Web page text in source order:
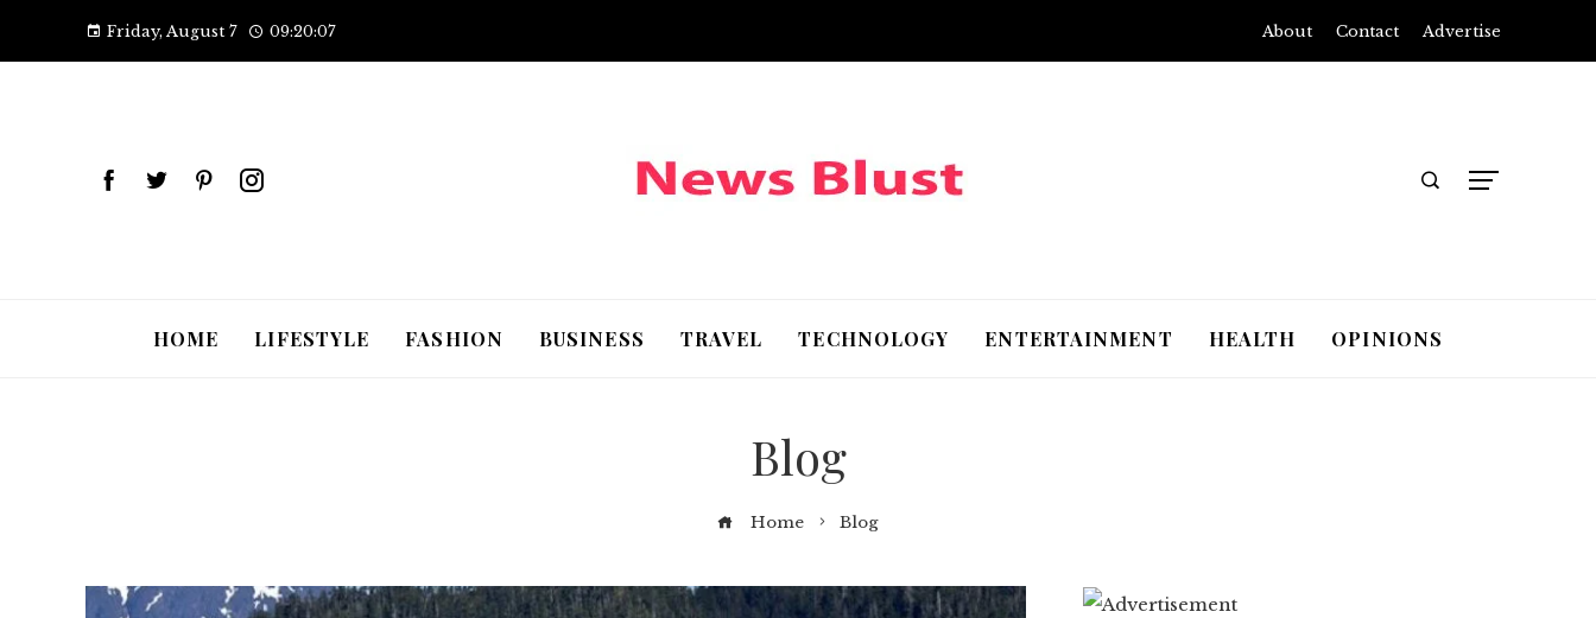
Friday, August 7 09:20:08 About Contact Advertise
HOME LIFESTYLE FASHION BUSINESS TRAVEL TECHNOLOGY ENTERTAINMENT HEALTH OPINIONS
Blog
Home Blog